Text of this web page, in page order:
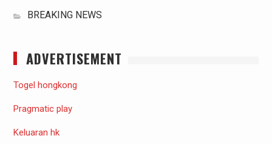
BREAKING NEWS
ADVERTISEMENT
Togel hongkong
Pragmatic play
Keluaran hk